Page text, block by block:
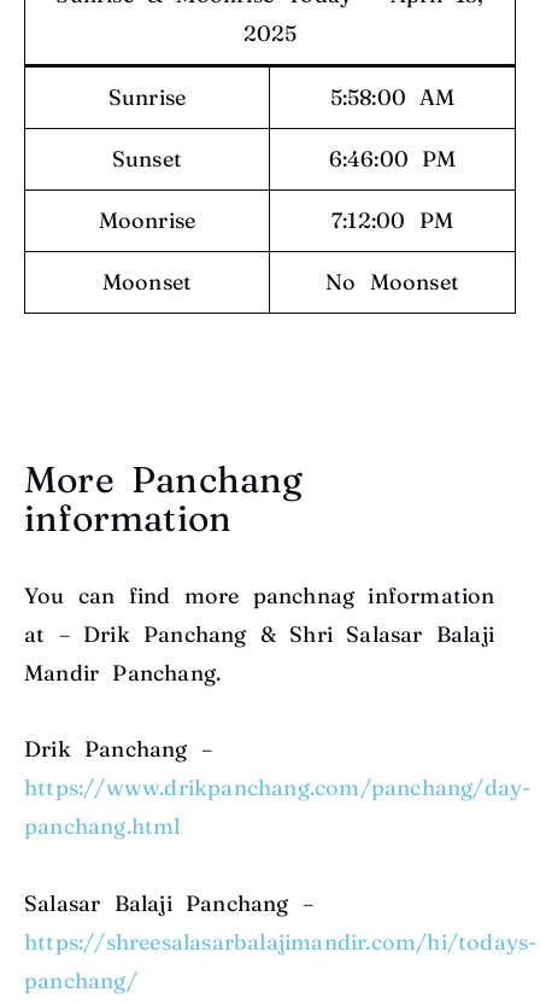
2025
Sunrise 5:58:00 AM
Sunset 6:46:00 PM
Moonrise 7:12:00 PM
Moonset No Moonset
More Panchang
information
You can find more panchnag information
at – Drik Panchang & Shri Salasar Balaji
Mandir Panchang.
Drik Panchang –
https://www.drikpanchang.com/panchang/day-
panchang.html
Salasar Balaji Panchang –
https://shreesalasarbalajimandir.com/hi/todays-
panchang/